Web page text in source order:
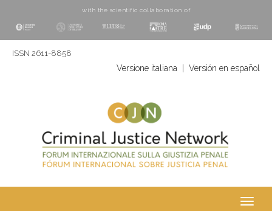
with the scientific collaboration of
ISSN 2611-8858
Versione italiana Versión en español